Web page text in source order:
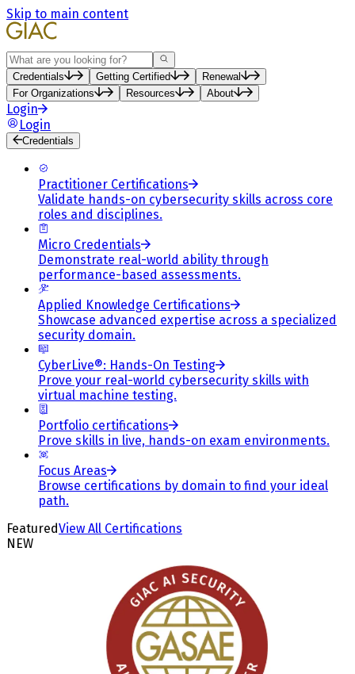
Skip to main content
Search
Credentials Getting Certified
Renewal
For Organizations
Resources About
Login
Login
Credentials
Practitioner Certifications
Validate hands-on cybersecurity skills across core
roles and disciplines.
Micro Credentials
Demonstrate real-world ability through
performance-based assessments.
Applied Knowledge Certifications
Showcase advanced expertise across a specialized
security domain.
CyberLive®: Hands-On Testing
Prove your real-world cybersecurity skills with
virtual machine testing.
Portfolio certifications
Prove skills in live, hands-on exam environments.
Focus Areas
Browse certifications by domain to find your ideal
path.
FeaturedView All Certifications
NEW